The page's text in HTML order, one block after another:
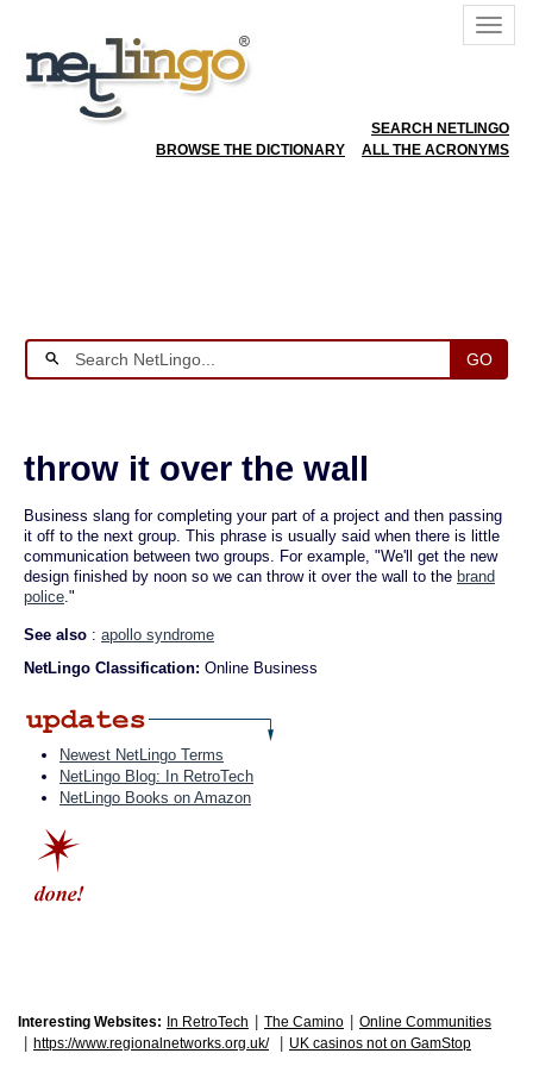
SEARCH NETLINGO
BROWSE THE DICTIONARY
ALL THE ACRONYMS
GO
throw it over the wall
Business slang for completing your part of a project and then passing
it off to the next group. This phrase is usually said when there is little
communication between two groups. For example, "We'll get the new
design finished by noon so we can throw it over the wall to the brand
police."
See also : apollo syndrome
NetLingo Classification: Online Business
Newest NetLingo Terms
NetLingo Blog: In RetroTech
NetLingo Books on Amazon
Interesting Websites: In RetroTech The Camino Online Communities
https://www.regionalnetworks.org.uk/ UK casinos not on GamStop